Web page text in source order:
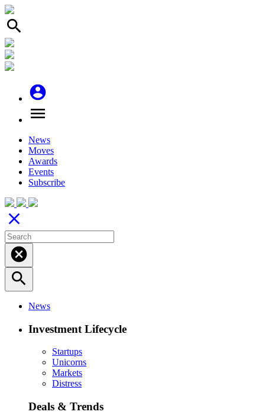
search
account_circle
menu
News
Moves
Awards
Events
Subscribe
close
cancel
search
News
Investment Lifecycle
Startups
Unicorns
Markets
Distress
Deals & Trends